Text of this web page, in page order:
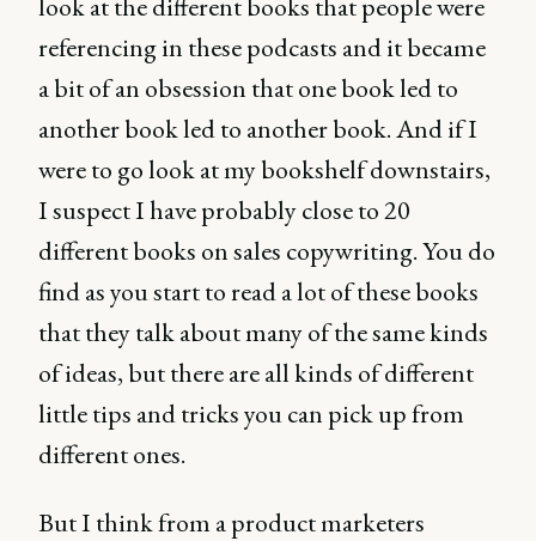
referencing in these podcasts and it became
a bit of an obsession that one book led to
another book led to another book. And if I
were to go look at my bookshelf downstairs,
I suspect I have probably close to 20
different books on sales copywriting. You do
find as you start to read a lot of these books
that they talk about many of the same kinds
of ideas, but there are all kinds of different
little tips and tricks you can pick up from
different ones.
But I think from a product marketers